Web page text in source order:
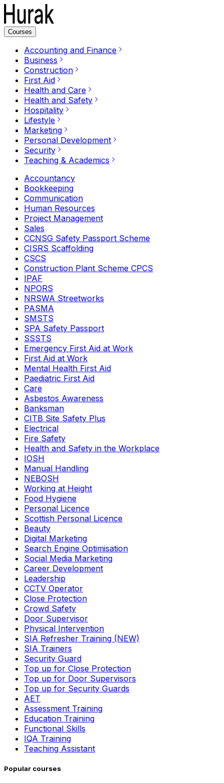
Courses
Accounting and Finance
Business
Construction
First Aid
Health and Care
Health and Safety
Hospitality
Lifestyle
Marketing
Personal Development
Security
Teaching & Academics
Accountancy
Bookkeeping
Communication
Human Resources
Project Management
Sales
CCNSG Safety Passport Scheme
CISRS Scaffolding
CSCS
Construction Plant Scheme CPCS
IPAF
NPORS
NRSWA Streetworks
PASMA
SMSTS
SPA Safety Passport
SSSTS
Emergency First Aid at Work
First Aid at Work
Mental Health First Aid
Paediatric First Aid
Care
Asbestos Awareness
Banksman
CITB Site Safety Plus
Electrical
Fire Safety
Health and Safety in the Workplace
IOSH
Manual Handling
NEBOSH
Working at Height
Food Hygiene
Personal Licence
Scottish Personal Licence
Beauty
Digital Marketing
Search Engine Optimisation
Social Media Marketing
Career Development
Leadership
CCTV Operator
Close Protection
Crowd Safety
Door Supervisor
Physical Intervention
SIA Refresher Training (NEW)
SIA Trainers
Security Guard
Top up for Close Protection
Top up for Door Supervisors
Top up for Security Guards
AET
Assessment Training
Education Training
Functional Skills
IQA Training
Teaching Assistant
Popular courses